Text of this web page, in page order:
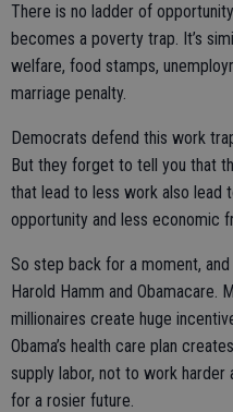
There is no ladder of
becomes a poverty trap. It’s
welfare, food stamps,
marriage penalty.
Democrats defend this work
But they forget to tell you that
that lead to less work also lead
opportunity and less economic
So step back for a moment,
Harold Hamm and Obamacare.
millionaires create huge
Obama’s health care plan
supply labor, not to work
for a rosier future.